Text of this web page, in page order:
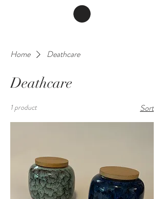
Home Deathcare
Deathcare
1 product Sort